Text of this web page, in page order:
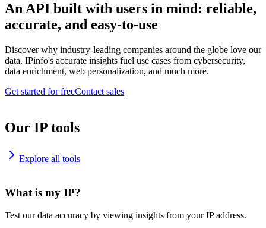
An API built with users in mind: reliable,
accurate, and easy-to-use
Discover why industry-leading companies around the globe love our
data. IPinfo's accurate insights fuel use cases from cybersecurity,
data enrichment, web personalization, and much more.
Get started for freeContact sales
Our IP tools
Explore all tools
What is my IP?
Test our data accuracy by viewing insights from your IP address.